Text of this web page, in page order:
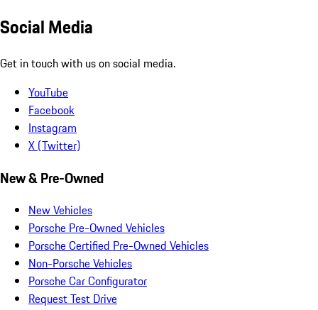
Social Media
Get in touch with us on social media.
YouTube
Facebook
Instagram
X (Twitter)
New & Pre-Owned
New Vehicles
Porsche Pre-Owned Vehicles
Porsche Certified Pre-Owned Vehicles
Non-Porsche Vehicles
Porsche Car Configurator
Request Test Drive